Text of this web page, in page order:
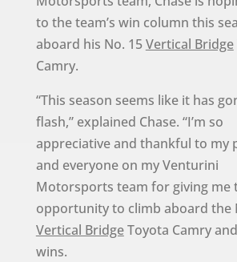
to the team’s win column this
aboard his No. 15Vertical Bridge
Camry.
“This season seems like it has
flash,” explained Chase. “I’m so
appreciative and thankful to my
and everyone on my Venturini
Motorsports team for giving me
opportunity to climb aboard the
Vertical BridgeToyota Camry
wins.